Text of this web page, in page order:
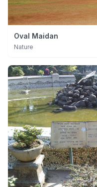
Oval Maidan
Nature